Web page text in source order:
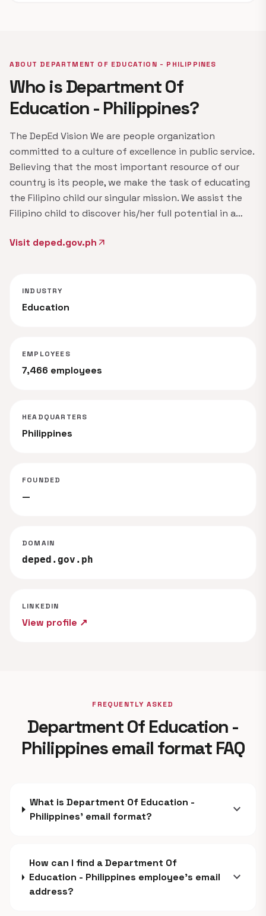
ABOUT DEPARTMENT OF EDUCATION - PHILIPPINES
Who is Department Of
Education - Philippines?
The DepEd Vision We are people organization
committed to a culture of excellence in public service.
Believing that the most important resource of our
country is its people, we make the task of educating
the Filipino child our singular mission. We assist the
Filipino child to discover his/her full potential in a…
Visit deped.gov.ph arrow_outward
INDUSTRY
Education
EMPLOYEES
7,466 employees
HEADQUARTERS
Philippines
FOUNDED
—
DOMAIN
deped.gov.ph
LINKEDIN
View profile ↗
FREQUENTLY ASKED
Department Of Education -
Philippines email format FAQ
What is Department Of Education -
Philippines' email format?
expand_more
How can I find a Department Of
Education - Philippines employee's email
address?
expand_more